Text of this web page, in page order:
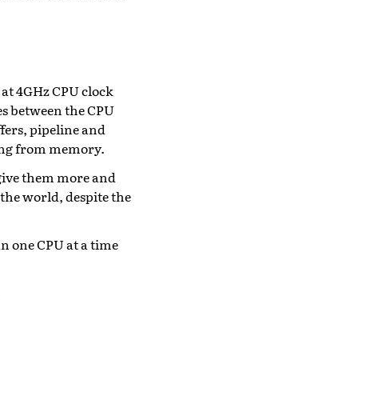
4GHz CPU clock
between the CPU
pipeline and
from memory.
them more and
world, despite the
one CPU at a time